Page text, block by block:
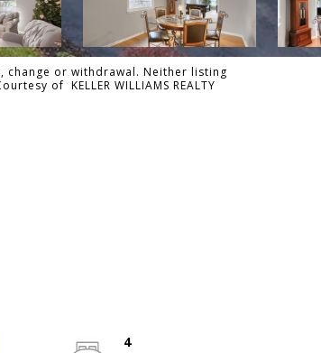
or withdrawal. Neither listing
of KELLER WILLIAMS REALTY
4